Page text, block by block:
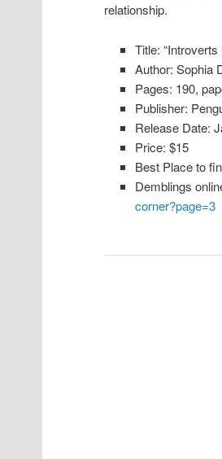
relationship.
Title:
Author: Sophia
Pages: 190,
Publisher:
Release Date:
Price: $15
Best Place to
Demblings
corner?page=3